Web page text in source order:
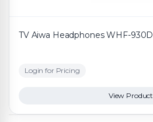
TV Aiwa Headphones WHF-930D
Login for Pricing
View Product